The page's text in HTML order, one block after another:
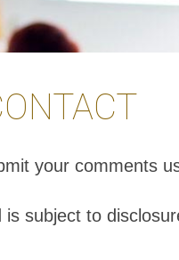
your comments
is subject to